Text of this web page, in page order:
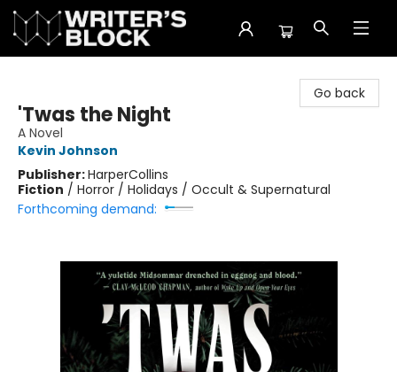
Go back
'Twas the Night
A Novel
Kevin Johnson
Publisher:HarperCollins
Fiction / Horror / Holidays / Occult & Supernatural
Forthcoming demand: